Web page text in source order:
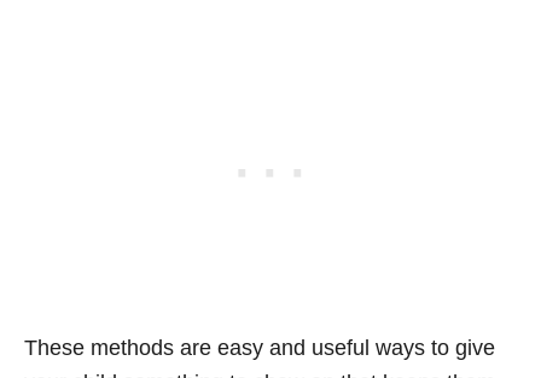
These methods are easy and useful ways to give